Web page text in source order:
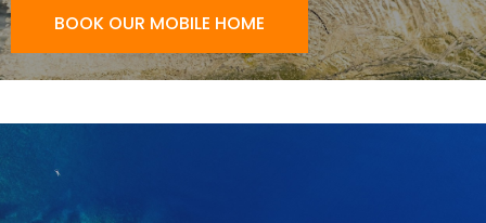
BOOK OUR MOBILE HOME